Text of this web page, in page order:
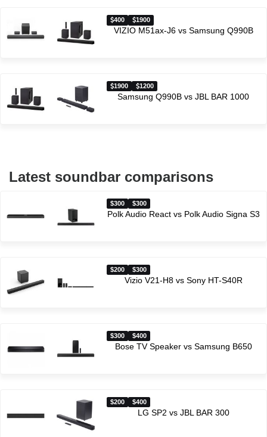
400 1900
VIZIO M51ax-J6 vs Samsung Q990B
1900 1200
Samsung Q990B vs JBL BAR 1000
Latest soundbar comparisons
$300 $300
Polk Audio React vs Polk Audio Signa S3
$200 $300
Vizio V21-H8 vs Sony HT-S40R
$300 $400
Bose TV Speaker vs Samsung B650
$200 $400
LG SP2 vs JBL BAR 300